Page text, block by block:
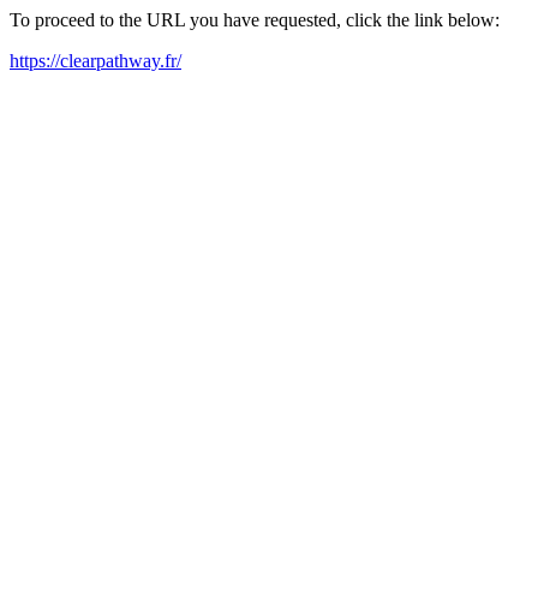
To proceed to the URL you have requested, click the link below:
https://clearpathway.fr/